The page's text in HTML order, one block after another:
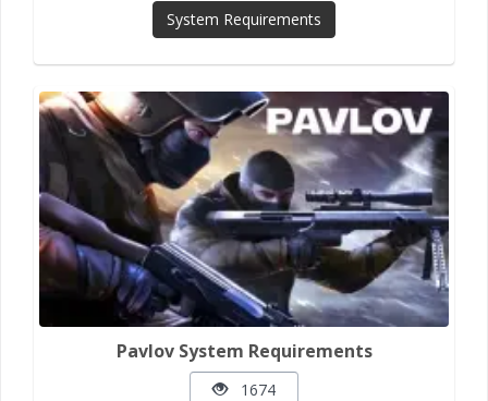
System Requirements
Pavlov System Requirements
1674